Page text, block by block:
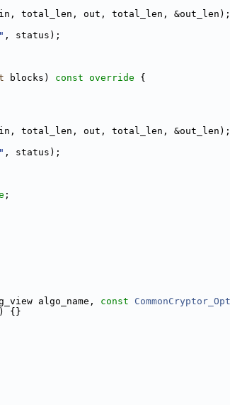
in, total_len, out, total_len, &out_len);
, status);
blocks) const override {
in, total_len, out, total_len, &out_len);
, status);
;
algo_name, const
{}